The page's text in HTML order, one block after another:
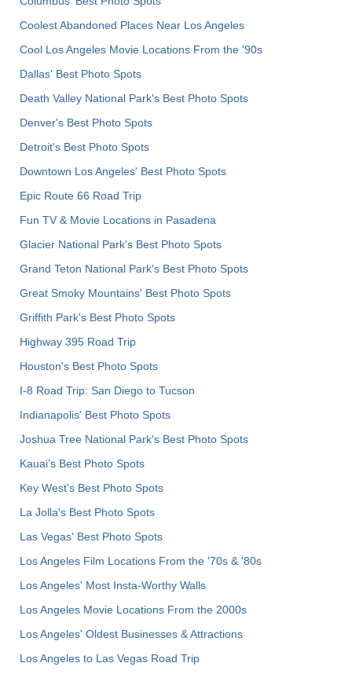
Coolest Abandoned Places Near Los Angeles
Cool Los Angeles Movie Locations From the '90s
Dallas' Best Photo Spots
Death Valley National Park's Best Photo Spots
Denver's Best Photo Spots
Detroit's Best Photo Spots
Downtown Los Angeles' Best Photo Spots
Epic Route 66 Road Trip
Fun TV & Movie Locations in Pasadena
Glacier National Park's Best Photo Spots
Grand Teton National Park's Best Photo Spots
Great Smoky Mountains' Best Photo Spots
Griffith Park's Best Photo Spots
Highway 395 Road Trip
Houston's Best Photo Spots
I-8 Road Trip: San Diego to Tucson
Indianapolis' Best Photo Spots
Joshua Tree National Park's Best Photo Spots
Kauai’s Best Photo Spots
Key West's Best Photo Spots
La Jolla's Best Photo Spots
Las Vegas' Best Photo Spots
Los Angeles Film Locations From the '70s & '80s
Los Angeles' Most Insta-Worthy Walls
Los Angeles Movie Locations From the 2000s
Los Angeles' Oldest Businesses & Attractions
Los Angeles to Las Vegas Road Trip